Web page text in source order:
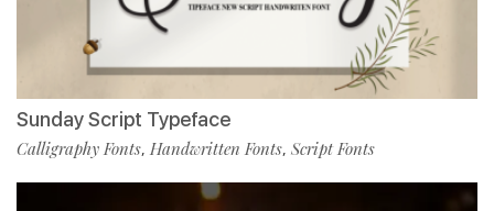
Sunday Script Typeface
Calligraphy Fonts, Handwritten Fonts, Script Fonts